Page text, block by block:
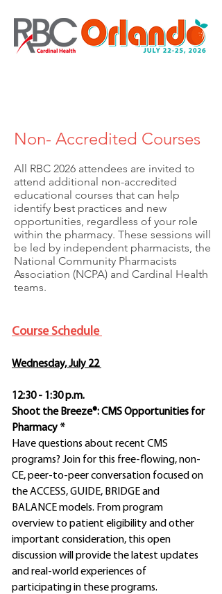
Non- Accredited Courses
All RBC 2026 attendees are invited to
attend additional non-accredited
educational courses that can help
identify best practices and new
opportunities, regardless of your role
within the pharmacy. These sessions will
be led by independent pharmacists, the
National Community Pharmacists
Association (NCPA) and Cardinal Health
teams.
Course Schedule
Wednesday, July 22
12:30 - 1:30 p.m.
Shoot the Breeze®: CMS Opportunities for
Pharmacy *
Have questions about recent CMS
programs? Join for this free-flowing, non-
CE, peer-to-peer conversation focused on
the ACCESS, GUIDE, BRIDGE and
BALANCE models. From program
overview to patient eligibility and other
important consideration, this open
discussion will provide the latest updates
and real-world experiences of
participating in these programs.